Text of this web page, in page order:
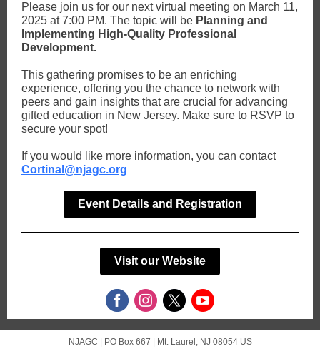
Please join us for our next virtual meeting on March 11,
2025 at 7:00 PM. The topic will be Planning and
Implementing High-Quality Professional
Development.
This gathering promises to be an enriching
experience, offering you the chance to network with
peers and gain insights that are crucial for advancing
gifted education in New Jersey. Make sure to RSVP to
secure your spot!
If you would like more information, you can contact
Cortinal@njagc.org
Event Details and Registration
Visit our Website
NJAGC | PO Box 667 Mt. Laurel, NJ 08054 US